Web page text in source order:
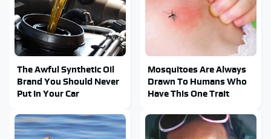
The Awful Synthetic Oil
Brand You Should Never
Put In Your Car
Mosquitoes Are Always
Drawn To Humans Who
Have This One Trait